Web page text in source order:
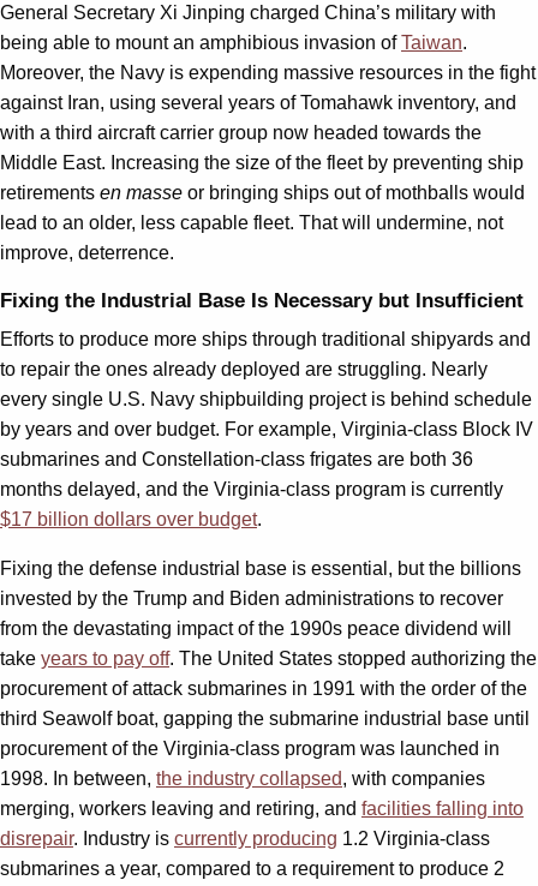
General Secretary Xi Jinping charged China’s military with
being able to mount an amphibious invasion ofTaiwan.
Moreover, the Navy is expending massive resources in the fight
against Iran, using several years of Tomahawk inventory, and
with a third aircraft carrier group now headed towards the
Middle East. Increasing the size of the fleet by preventing ship
retirements en masse or bringing ships out of mothballs would
lead to an older, less capable fleet. That will undermine, not
improve, deterrence.
Fixing the Industrial Base Is Necessary but Insufficient
Efforts to produce more ships through traditional shipyards and
to repair the ones already deployed are struggling. Nearly
every single U.S. Navy shipbuilding project is behind schedule
by years and over budget. For example, Virginia-class Block IV
submarines and Constellation-class frigates are both 36
months delayed, and the Virginia-class program is currently
$17 billion dollars over budget.
Fixing the defense industrial base is essential, but the billions
invested by the Trump and Biden administrations to recover
from the devastating impact of the 1990s peace dividend will
take years to pay off. The United States stopped authorizing the
procurement of attack submarines in 1991 with the order of the
third Seawolf boat, gapping the submarine industrial base until
procurement of the Virginia-class program was launched in
1998. In between, the industry collapsed, with companies
merging, workers leaving and retiring, and facilities falling into
disrepair. Industry is currently producing 1.2 Virginia-class
submarines a year, compared to a requirement to produce 2